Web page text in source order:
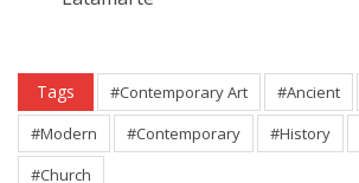
Tags #Contemporary Art #Ancient
#Modern
#Contemporary #History
#Church